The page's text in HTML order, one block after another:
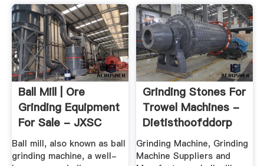
Ball Mill | Ore
Grinding Equipment
For Sale - JXSC
Machine
Ball mill, also known as ball
grinding machine, a well-
Grinding Stones For
Trowel Machines -
Dietisthoofddorp
Grinding Machine, Grinding
Machine Suppliers and